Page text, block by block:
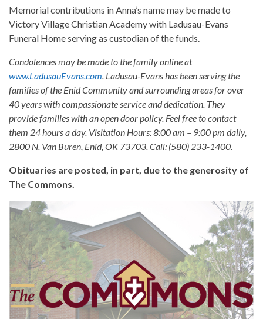
Memorial contributions in Anna’s name may be made to
Victory Village Christian Academy with Ladusau-Evans
Funeral Home serving as custodian of the funds.
Condolences may be made to the family online at
www.LadusauEvans.com. Ladusau-Evans has been serving the
families of the Enid Community and surrounding areas for over
40 years with compassionate service and dedication. They
provide families with an open door policy. Feel free to contact
them 24 hours a day. Visitation Hours: 8:00 am – 9:00 pm daily,
2800 N. Van Buren, Enid, OK 73703. Call: (580) 233-1400.
Obituaries are posted, in part, due to the generosity of
The Commons.